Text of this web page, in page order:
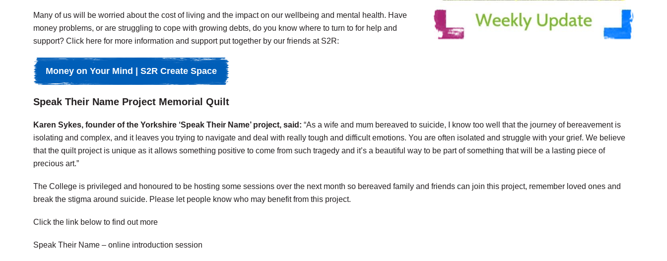
Many of us will be worried about the cost of living and the impact on our wellbeing and mental health. Have
money problems, or are struggling to cope with growing debts, do you know where to turn to for help and
support? Click here for more information and support put together by our friends at S2R:
Money on Your Mind | S2R Create Space
Speak Their Name Project Memorial Quilt
Karen Sykes, founder of the Yorkshire ‘Speak Their Name’ project, said: “As a wife and mum bereaved to suicide, I know too well that the journey of bereavement is
isolating and complex, and it leaves you trying to navigate and deal with really tough and difficult emotions. You are often isolated and struggle with your grief. We believe
that the quilt project is unique as it allows something positive to come from such tragedy and it’s a beautiful way to be part of something that will be a lasting piece of
precious art.”
The College is privileged and honoured to be hosting some sessions over the next month so bereaved family and friends can join this project, remember loved ones and
break the stigma around suicide. Please let people know who may benefit from this project.
Click the link below to find out more
Speak Their Name – online introduction session